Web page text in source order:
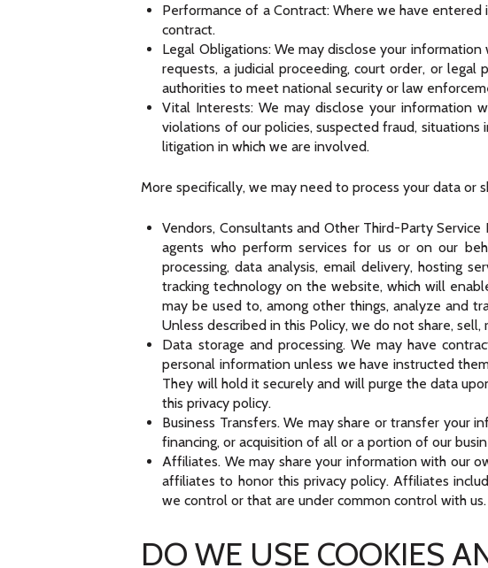
Performance of a Contract: Where we have
contract.
Legal Obligations: We may disclose your
requests, a judicial proceeding, court order, or
authorities to meet national security or law
Vital Interests: We may disclose your information
violations of our policies, suspected fraud,
litigation in which we are involved.
More specifically, we may need to process your data
Vendors, Consultants and Other Third-Party
agents who perform services for us or on our
processing, data analysis, email delivery, hosting
tracking technology on the website, which will
may be used to, among other things, analyze and
Unless described in this Policy, we do not share,
Data storage and processing. We may have
personal information unless we have instructed
They will hold it securely and will purge the data
this privacy policy.
Business Transfers. We may share or transfer your
financing, or acquisition of all or a portion of our
Affiliates. We may share your information with our
affiliates to honor this privacy policy. Affiliates
we control or that are under common control with us.
DO WE USE COOKIES